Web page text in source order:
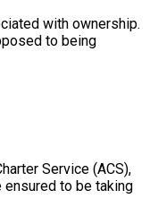
with ownership.
to being
Service (ACS),
ensured to be taking